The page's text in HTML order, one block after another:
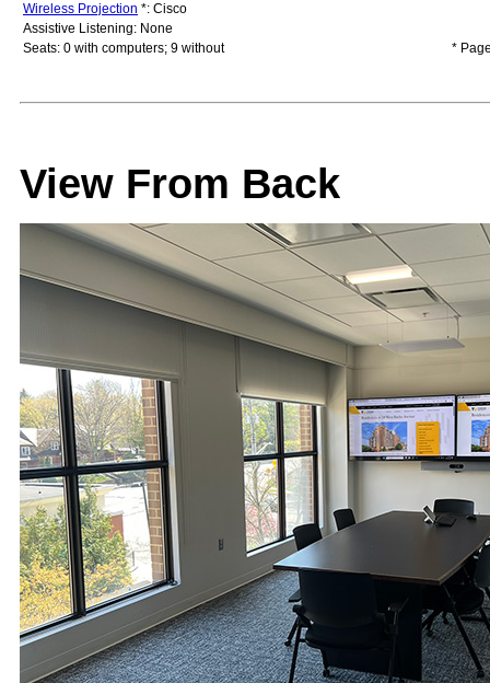
Wireless Projection *: Cisco
Assistive Listening: None
Seats: 0 with computers; 9 without
*
View From Back